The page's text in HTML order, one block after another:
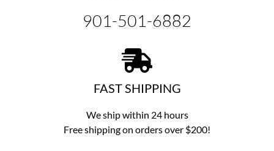
901-501-6882
FAST SHIPPING
We ship within 24 hours
Free shipping on orders over $200!